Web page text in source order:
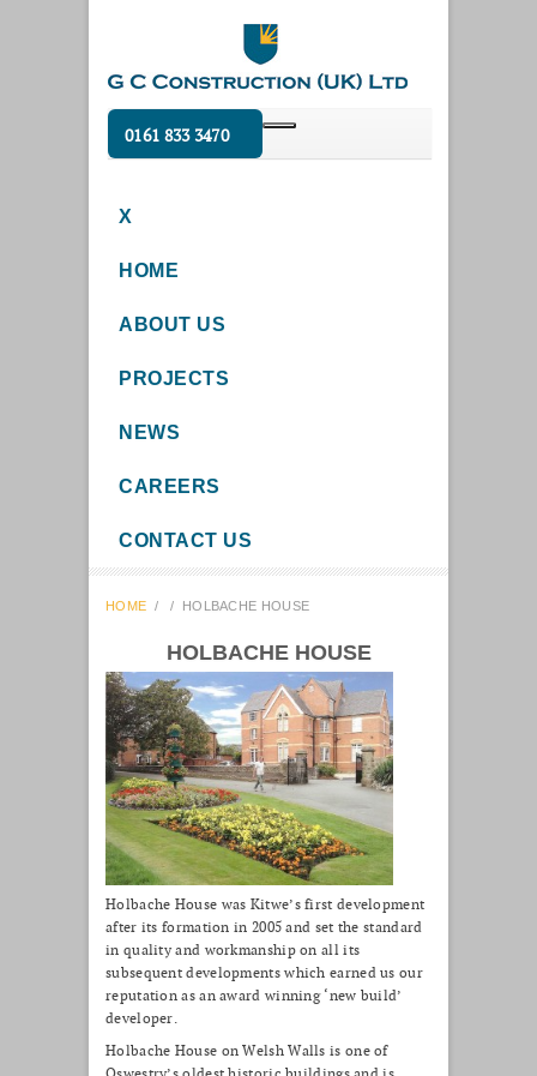
0161 833 3470
X
HOME
ABOUT US
PROJECTS
NEWS
CAREERS
CONTACT US
HOME / / HOLBACHE HOUSE
HOLBACHE HOUSE
Holbache House was Kitwe’s first development
after its formation in 2005 and set the standard
in quality and workmanship on all its
subsequent developments which earned us our
reputation as an award winning ‘new build’
developer.
Holbache House on Welsh Walls is one of